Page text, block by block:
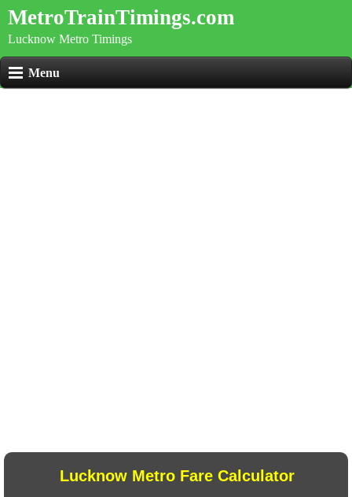
MetroTrainTimings.com
Lucknow Metro Timings
Menu
Lucknow Metro Fare Calculator